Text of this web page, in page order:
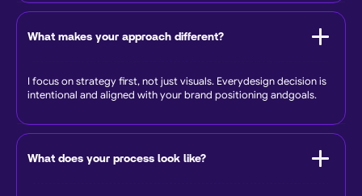
What makes your approach different?
I focus on strategy first, not just visuals. Everydesign decision is
intentional and aligned with your brand positioning andgoals.
What does your process look like?